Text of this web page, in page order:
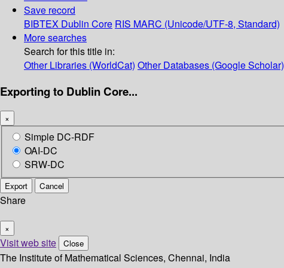
Save record
BIBTEX Dublin Core RIS MARC (Unicode/UTF-8, Standard)
More searches
Search for this title in:
Other Libraries (WorldCat) Other Databases (Google Scholar)
Exporting to Dublin Core...
×
Simple DC-RDF
OAI-DC
SRW-DC
Export Cancel
Share
×
Visit web site Close
The Institute of Mathematical Sciences, Chennai, India